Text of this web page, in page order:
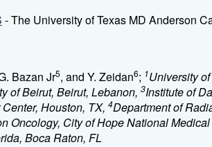
- The University of Texas MD Anderson
Bazan Jr5, and Y. Zeidan6; 1University
of Beirut, Beirut, Lebanon, 3Institute of
Houston, TX, 4Department of
Oncology, City of Hope National
Boca Raton, FL